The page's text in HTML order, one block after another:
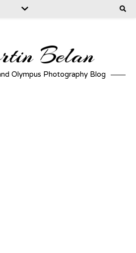
Belan
Olympus Photography Blog